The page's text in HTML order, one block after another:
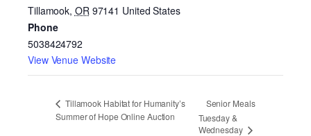
Tillamook, OR 97141 United States
Phone
5038424792
View Venue Website
Tillamook Habitat for Humanity’s
Summer of Hope Online Auction
Senior Meals
Tuesday &
Wednesday